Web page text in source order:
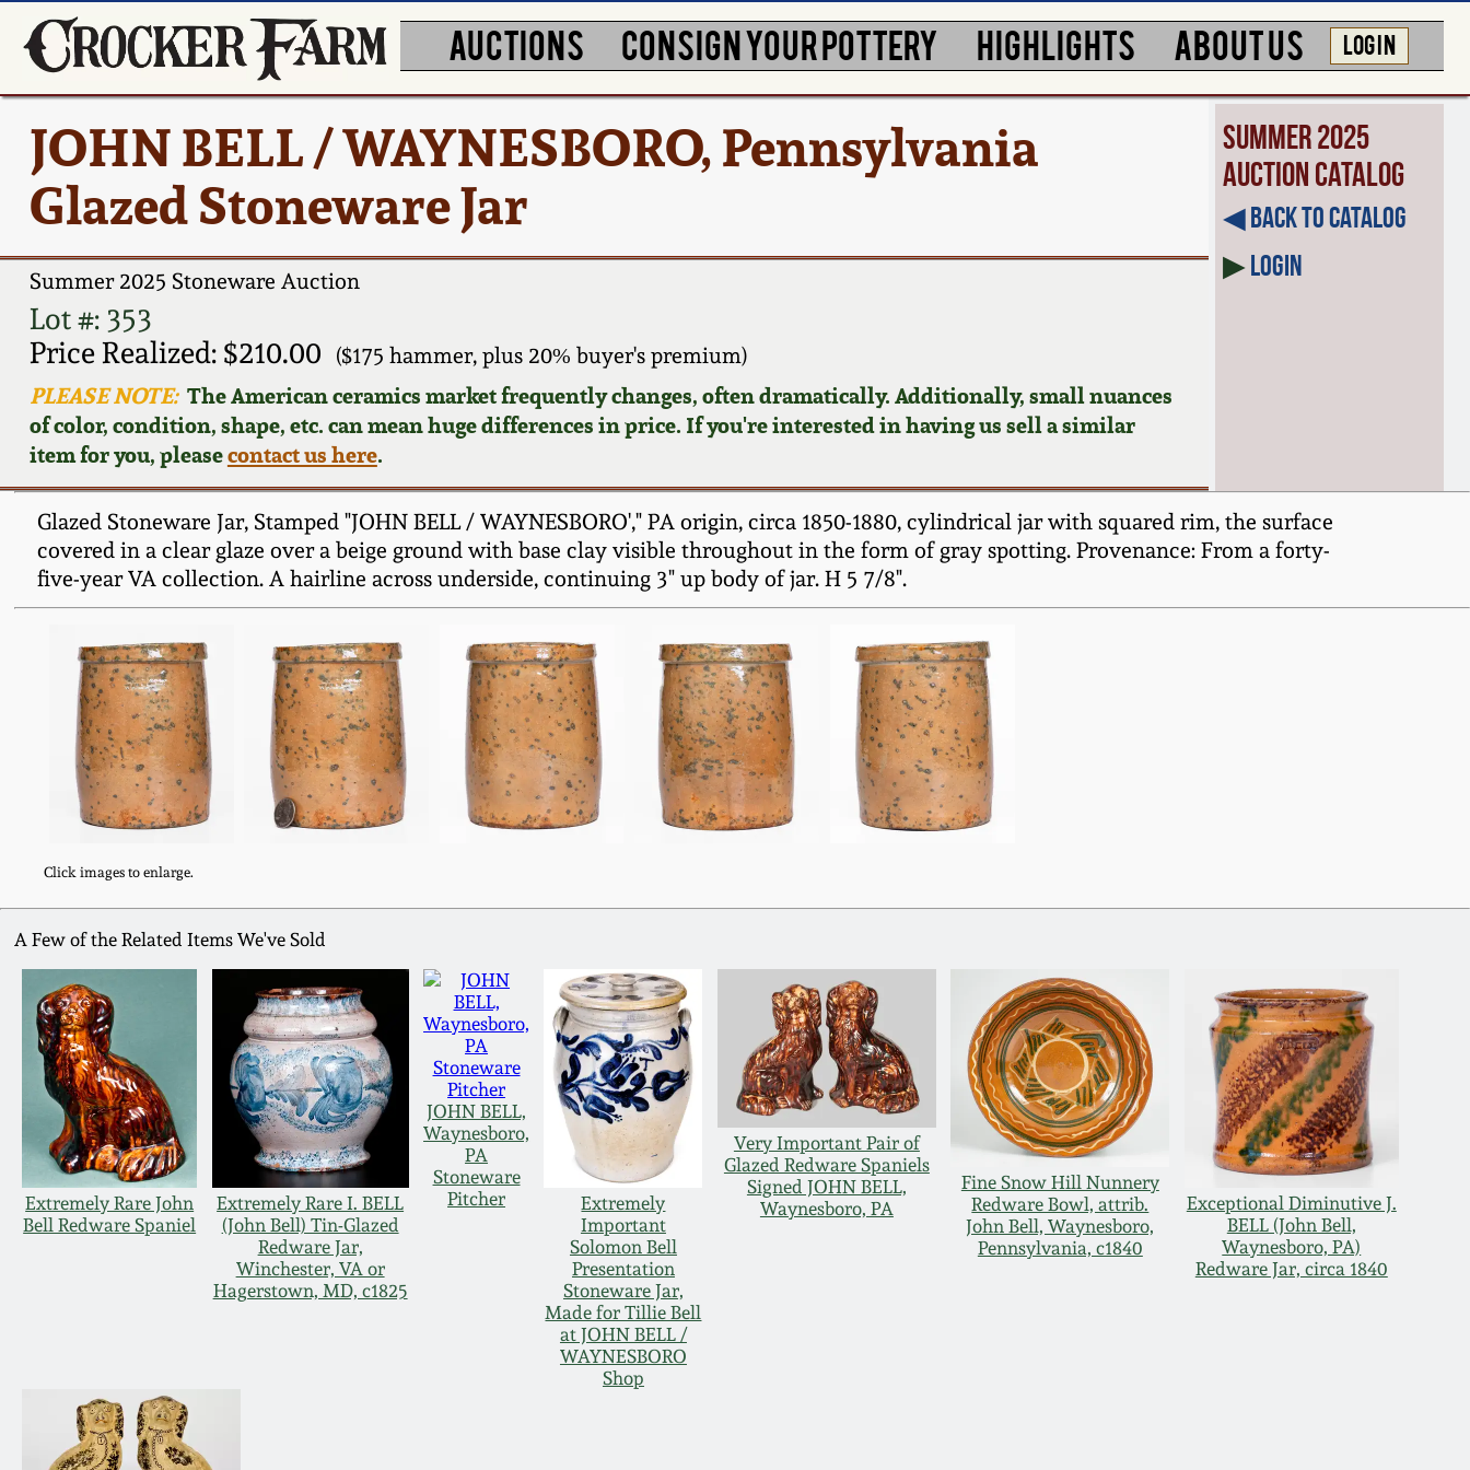
AUCTIONS CONSIGN YOUR POTTERY HIGHLIGHTS ABOUT US LOG IN
JOHN BELL / WAYNESBORO, Pennsylvania
Glazed Stoneware Jar
Summer 2025 Stoneware Auction
Lot #: 353
Price Realized: $210.00
($175 hammer, plus 20% buyer's premium)
PLEASE NOTE:The American ceramics market frequently changes, often dramatically. Additionally, small nuances
of color, condition, shape, etc. can mean huge differences in price. If you're interested in having us sell a similar
item for you, pleasecontact us here.
Summer 2025
Auction Catalog
◀︎ Back to Catalog
▶Login
Glazed Stoneware Jar, Stamped "JOHN BELL / WAYNESBORO'," PA origin, circa 1850-1880, cylindrical jar with squared rim, the surface
covered in a clear glaze over a beige ground with base clay visible throughout in the form of gray spotting. Provenance: From a forty-
five-year VA collection. A hairline across underside, continuing 3" up body of jar. H 5 7/8".
Click images to enlarge.
A Few of the Related Items We've Sold
Extremely Rare John
Bell Redware Spaniel
Extremely Rare I. BELL
(John Bell) Tin-Glazed
Redware Jar,
Winchester, VA or
Hagerstown, MD, c1825
JOHN BELL,
Waynesboro,
PA
Stoneware
Pitcher
Extremely
Important
Solomon Bell
Presentation
Stoneware Jar,
Made for Tillie Bell
at JOHN BELL /
WAYNESBORO
Shop
Very Important Pair of
Glazed Redware Spaniels
Signed JOHN BELL,
Waynesboro, PA
Fine Snow Hill Nunnery
Redware Bowl, attrib.
John Bell, Waynesboro,
Pennsylvania, c1840
Exceptional Diminutive J.
BELL (John Bell,
Waynesboro, PA)
Redware Jar, circa 1840